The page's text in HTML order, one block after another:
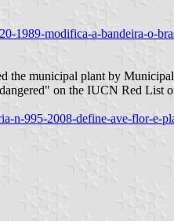
1989-modifica-a-bandeira-o-
the municipal plant by
on the IUCN Red List
n-995-2008-define-ave-flor-e-